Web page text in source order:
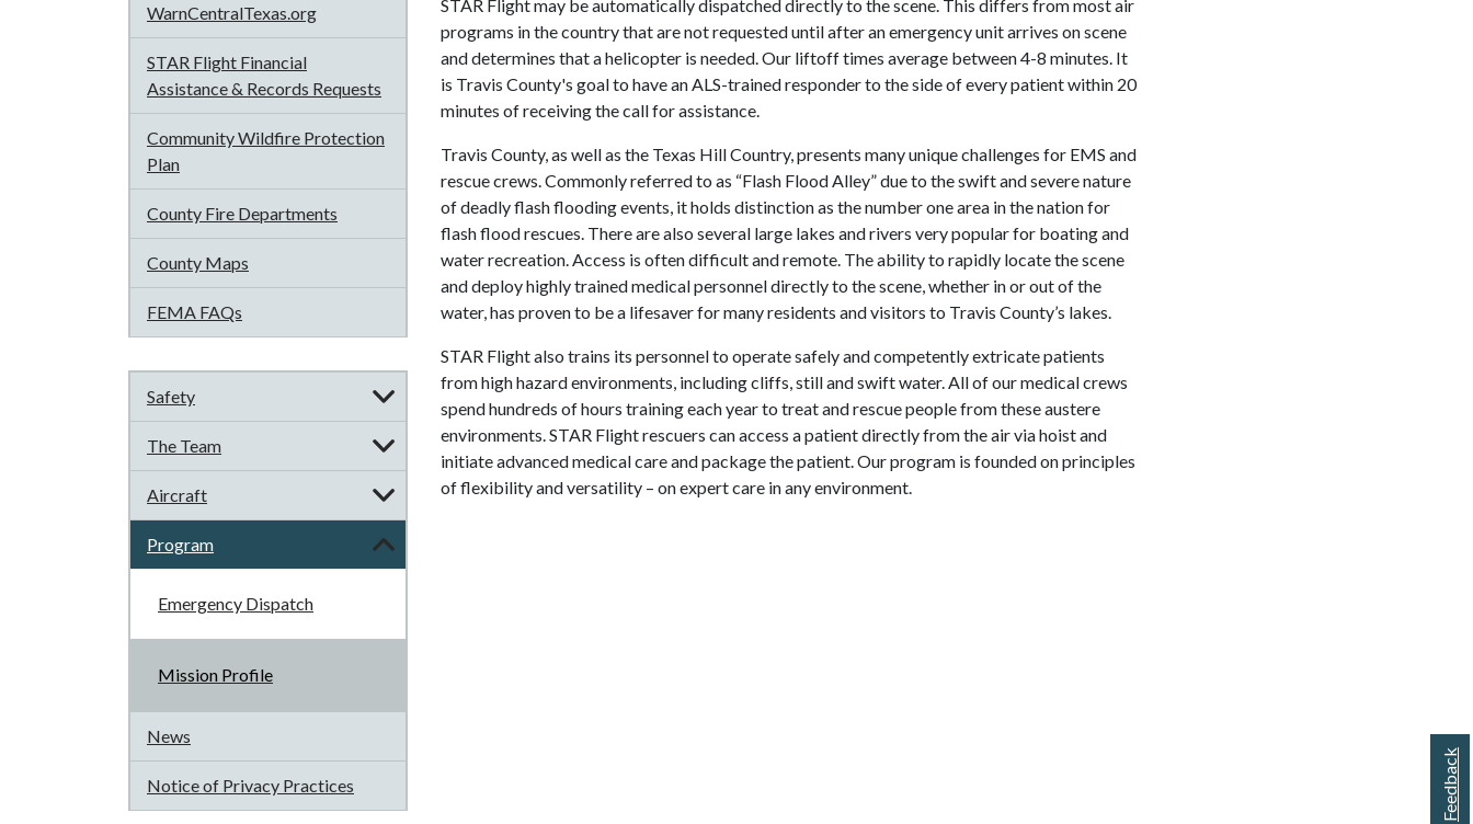
Feedback
WarnCentralTexas.org
STAR Flight Financial
Assistance & Records Requests
Community Wildfire Protection
Plan
County Fire Departments
County Maps
FEMA FAQs
Safety
The Team
Aircraft
Program
Emergency Dispatch
Mission Profile
News
Notice of Privacy Practices
STAR Flight may be automatically dispatched directly to the scene. This differs from most air
programs in the country that are not requested until after an emergency unit arrives on scene
and determines that a helicopter is needed. Our liftoff times average between 4-8 minutes. It
is Travis County's goal to have an ALS-trained responder to the side of every patient within 20
minutes of receiving the call for assistance.
Travis County, as well as the Texas Hill Country, presents many unique challenges for EMS and
rescue crews. Commonly referred to as “Flash Flood Alley” due to the swift and severe nature
of deadly flash flooding events, it holds distinction as the number one area in the nation for
flash flood rescues. There are also several large lakes and rivers very popular for boating and
water recreation. Access is often difficult and remote. The ability to rapidly locate the scene
and deploy highly trained medical personnel directly to the scene, whether in or out of the
water, has proven to be a lifesaver for many residents and visitors to Travis County’s lakes.
STAR Flight also trains its personnel to operate safely and competently extricate patients
from high hazard environments, including cliffs, still and swift water. All of our medical crews
spend hundreds of hours training each year to treat and rescue people from these austere
environments. STAR Flight rescuers can access a patient directly from the air via hoist and
initiate advanced medical care and package the patient. Our program is founded on principles
of flexibility and versatility – on expert care in any environment.